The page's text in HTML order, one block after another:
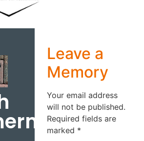
Leave a
Memory
Your email address
will not be published.
Required fields are
marked *